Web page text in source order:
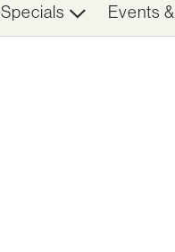
Specials Events